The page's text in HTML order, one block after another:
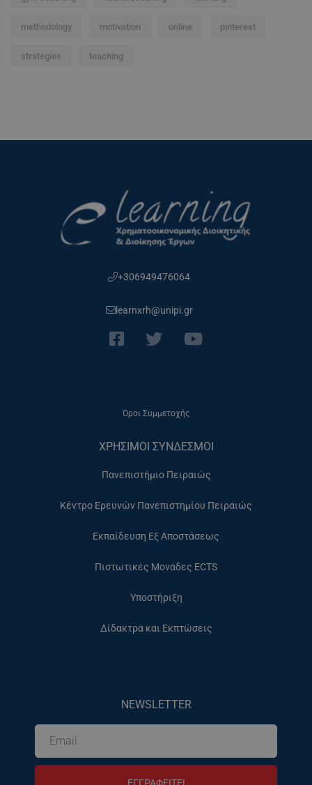
methodology motivation online pinterest
strategies teaching
+306949476064
learnxrh@unipi.gr
Όροι Συμμετοχής
ΧΡΗΣΙΜΟΙ ΣΥΝΔΕΣΜΟΙ
Πανεπιστήμιο Πειραιώς
Κέντρο Ερευνών Πανεπιστημίου Πειραιώς
Εκπαίδευση Εξ Αποστάσεως
Πιστωτικές Μονάδες ECTS
Υποστήριξη
Δίδακτρα και Εκπτώσεις
NEWSLETTER